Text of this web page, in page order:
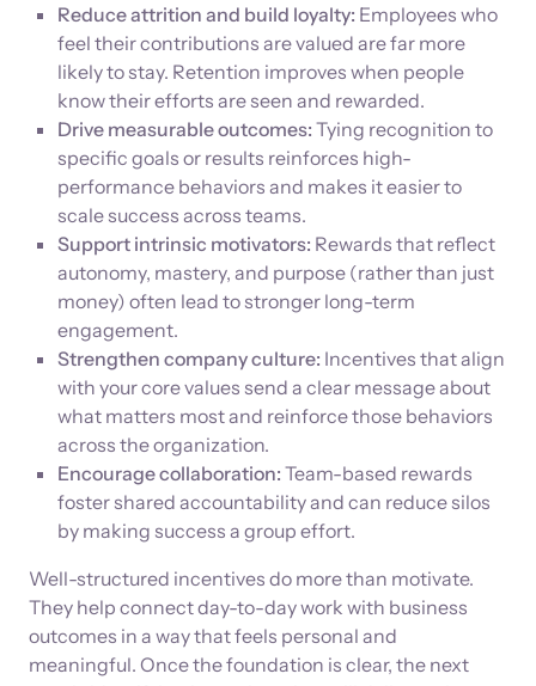
Reduce attrition and build loyalty: Employees who
feel their contributions are valued are far more
likely to stay. Retention improves when people
know their efforts are seen and rewarded.
Drive measurable outcomes: Tying recognition to
specific goals or results reinforces high-
performance behaviors and makes it easier to
scale success across teams.
Support intrinsic motivators: Rewards that reflect
autonomy, mastery, and purpose (rather than just
money) often lead to stronger long-term
engagement.
Strengthen company culture: Incentives that align
with your core values send a clear message about
what matters most and reinforce those behaviors
across the organization.
Encourage collaboration: Team-based rewards
foster shared accountability and can reduce silos
by making success a group effort.
Well-structured incentives do more than motivate.
They help connect day-to-day work with business
outcomes in a way that feels personal and
meaningful. Once the foundation is clear, the next